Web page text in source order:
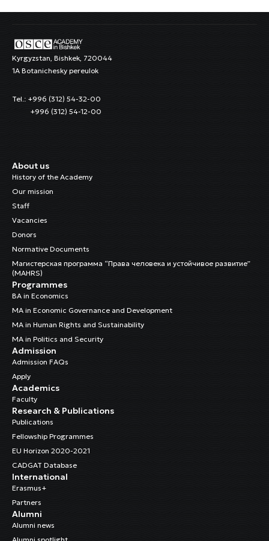
Kyrgyzstan, Bishkek, 720044
1A Botanichesky pereulok
Tel.: +996 (312) 54-32-00
+996 (312) 54-12-00
About us
History of the Academy
Our mission
Staff
Vacancies
Donors
Normative Documents
Магистерская программа “Права человека и устойчивое развитие”
(MAHRS)
Programmes
BA in Economics
MA in Economic Governance and Development
MA in Human Rights and Sustainability
MA in Politics and Security
Admission
Admission FAQs
Apply
Academics
Faculty
Research & Publications
Publications
Fellowship Programmes
EU Horizon 2020-2021
CADGAT Database
International
Erasmus+
Partners
Alumni
Alumni news